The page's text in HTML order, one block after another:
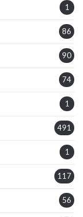
1
86
90
74
1
491
1
117
56